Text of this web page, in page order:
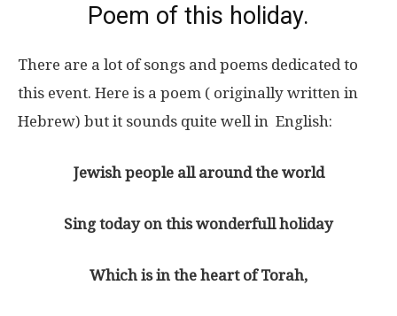
Poem of this holiday.
There are a lot of songs and poems dedicated to
this event. Here is a poem ( originally written in
Hebrew) but it sounds quite well in English:
Jewish people all around the world
Sing today on this wonderfull holiday
Which is in the heart of Torah,